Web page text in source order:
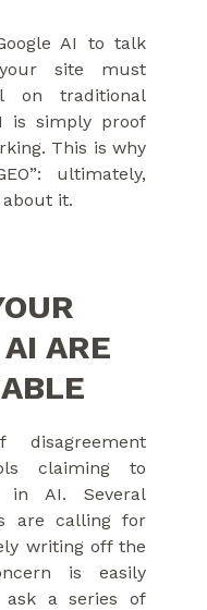
AI to talk
site must
on traditional
is simply proof
This is why
ultimately,
it.
ARE
claiming to
in AI. Several
are calling for
writing off the
is easily
ask a series of